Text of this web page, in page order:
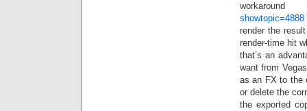
showtopic=4888
render the
render-time hit
that’s an
want from
as an FX to the
or delete the
the exported